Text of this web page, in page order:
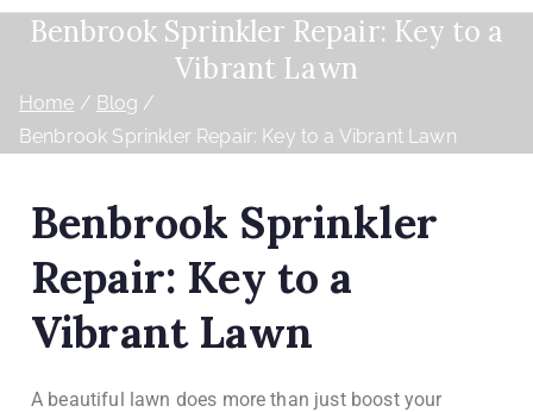
Benbrook Sprinkler Repair: Key to a
Vibrant Lawn
Home
Blog
Benbrook Sprinkler Repair: Key to a Vibrant Lawn
Benbrook Sprinkler
Repair: Key to a
Vibrant Lawn
A beautiful lawn does more than just boost your